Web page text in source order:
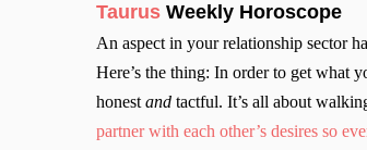
Taurus Weekly Horoscope
An aspect in your relationship sector
Here’s the thing: In order to get what
honest and tactful. It’s all about
partner with each other’s desires so